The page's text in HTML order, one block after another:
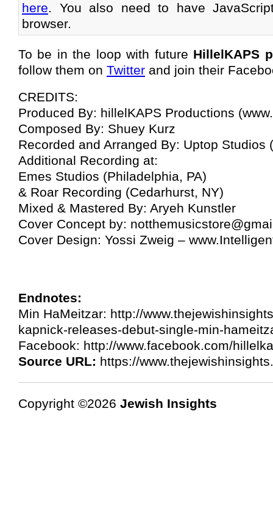
here. You also need to have
browser.
To be in the loop with future HillelKAPS
follow them on Twitter and join their
CREDITS:
Produced By: hillelKAPS Productions
Composed By: Shuey Kurz
Recorded and Arranged By: Uptop Studios
Additional Recording at:
Emes Studios (Philadelphia, PA)
& Roar Recording (Cedarhurst, NY)
Mixed & Mastered By: Aryeh Kunstler
Cover Concept by:
Cover Design: Yossi Zweig –
Endnotes:
Min HaMeitzar: http://
kapnick-releases-debut-single-min-
Facebook: http://www.facebook.com/
Source URL: https://
Copyright ©2026 Jewish Insights